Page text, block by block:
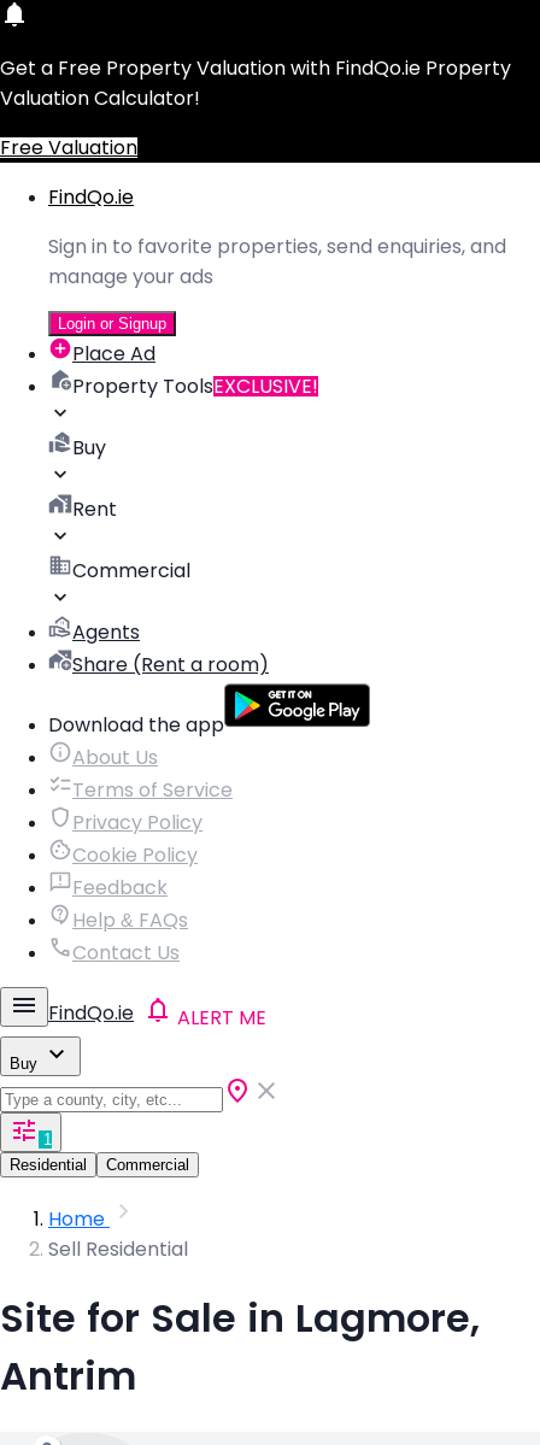
Get a Free Property Valuation with FindQo.ie Property
Valuation Calculator!
Free Valuation
FindQo.ie
Sign in to favorite properties, send enquiries, and
manage your ads
Login or Signup
Place Ad
Property ToolsEXCLUSIVE!
Buy
Rent
Commercial
Agents
Share (Rent a room)
Download the app
About Us
Terms of Service
Privacy Policy
Cookie Policy
Feedback
Help & FAQs
Contact Us
FindQo.ie ALERT ME
Buy
1
Residential
Commercial
Home
Sell Residential
Site for Sale in Lagmore,
Antrim